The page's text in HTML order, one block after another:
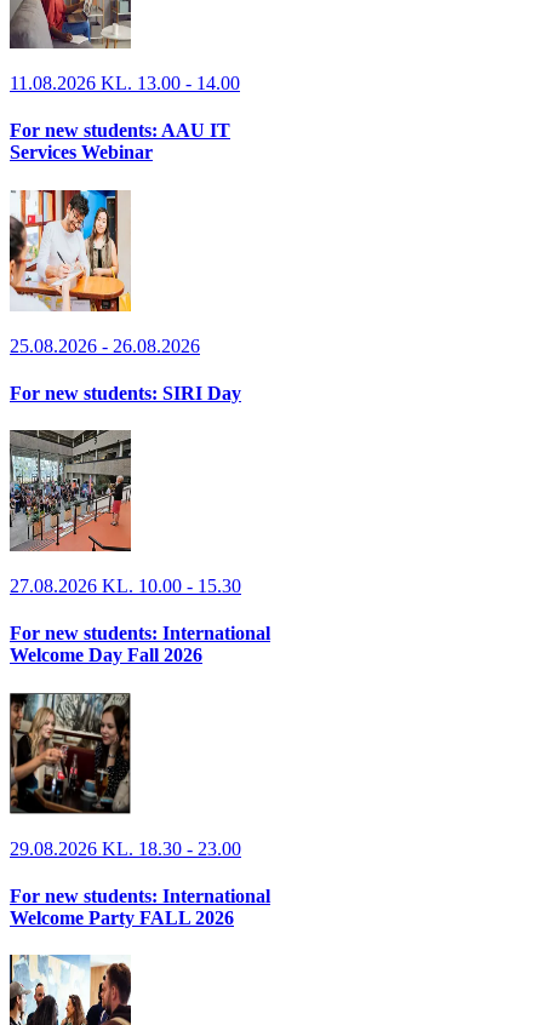
11.08.2026 KL. 13.00 - 14.00
For new students: AAU IT
Services Webinar
25.08.2026 - 26.08.2026
For new students: SIRI Day
27.08.2026 KL. 10.00 - 15.30
For new students: International
Welcome Day Fall 2026
29.08.2026 KL. 18.30 - 23.00
For new students: International
Welcome Party FALL 2026